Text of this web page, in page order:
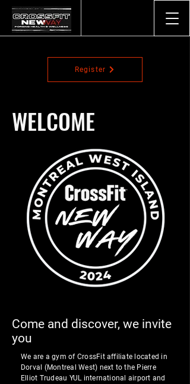
Register
WELCOME
Come and discover, we invite
you
We are a gym of CrossFit affiliate located in
Dorval (Montreal West) next to the Pierre
Elliot Trudeau YUL international airport and